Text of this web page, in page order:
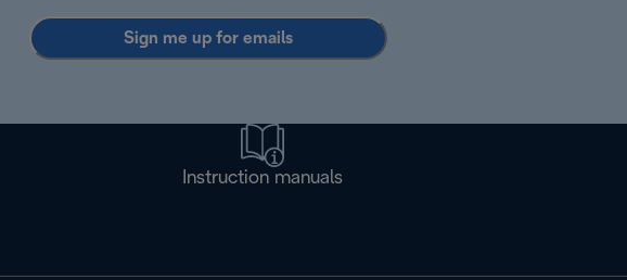
Sign me up for emails
Instruction manuals